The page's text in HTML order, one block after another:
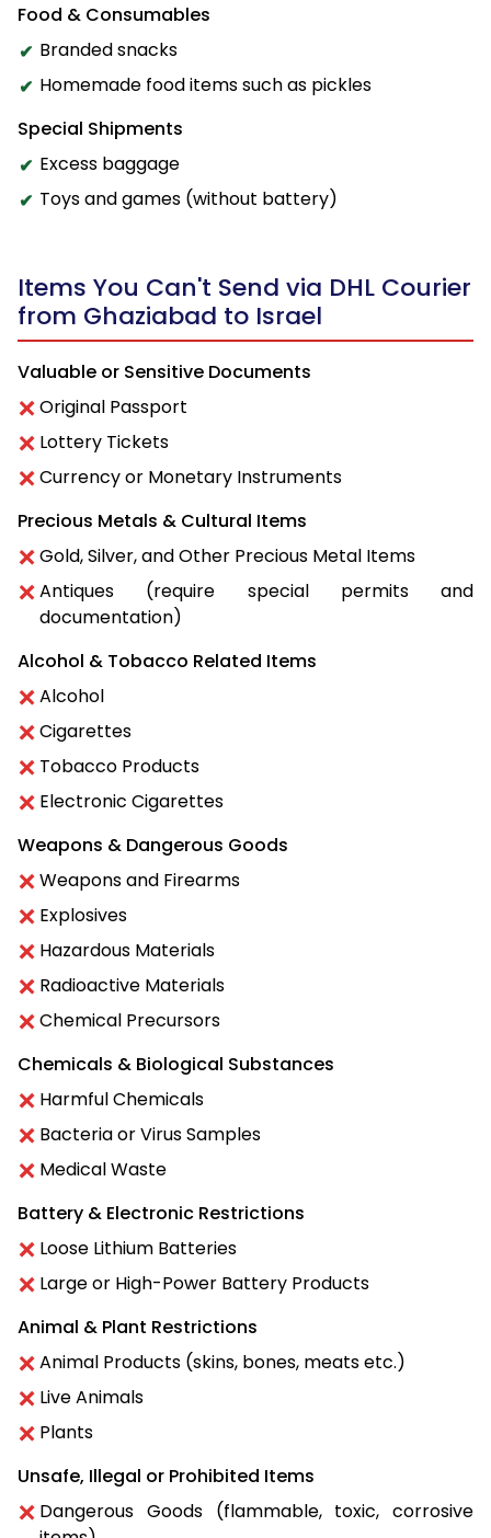
Food & Consumables
Branded snacks
Homemade food items such as pickles
Special Shipments
Excess baggage
Toys and games (without battery)
Items You Can't Send via DHL Courier
from Ghaziabad to Israel
Valuable or Sensitive Documents
Original Passport
Lottery Tickets
Currency or Monetary Instruments
Precious Metals & Cultural Items
Gold, Silver, and Other Precious Metal Items
Antiques (require special permits and
documentation)
Alcohol & Tobacco Related Items
Alcohol
Cigarettes
Tobacco Products
Electronic Cigarettes
Weapons & Dangerous Goods
Weapons and Firearms
Explosives
Hazardous Materials
Radioactive Materials
Chemical Precursors
Chemicals & Biological Substances
Harmful Chemicals
Bacteria or Virus Samples
Medical Waste
Battery & Electronic Restrictions
Loose Lithium Batteries
Large or High-Power Battery Products
Animal & Plant Restrictions
Animal Products (skins, bones, meats etc.)
Live Animals
Plants
Unsafe, Illegal or Prohibited Items
Dangerous Goods (flammable, toxic, corrosive